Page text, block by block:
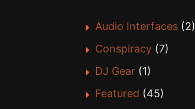
Audio Interfaces(2)
Conspiracy(7)
DJ Gear(1)
Featured (45)